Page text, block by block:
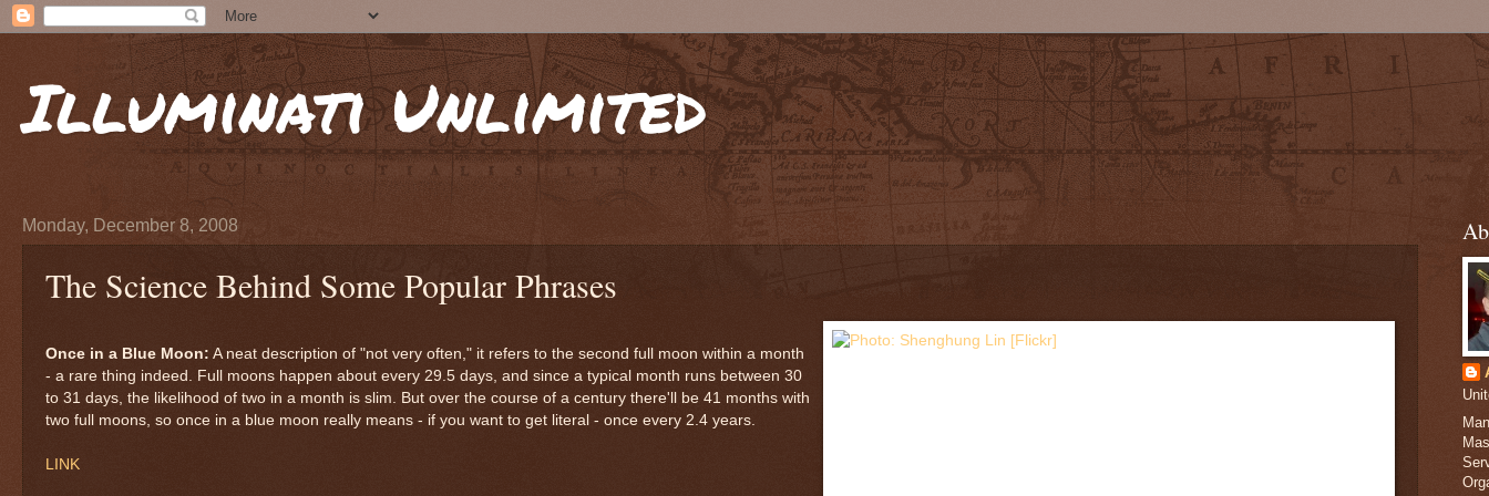
Illuminati Unlimited
Monday, December 8, 2008
The Science Behind Some Popular Phrases
Once in a Blue Moon: A neat description of "not very often," it refers to the second full moon within a month
- a rare thing indeed. Full moons happen about every 29.5 days, and since a typical month runs between 30
to 31 days, the likelihood of two in a month is slim. But over the course of a century there'll be 41 months with
two full moons, so once in a blue moon really means - if you want to get literal - once every 2.4 years.
LINK